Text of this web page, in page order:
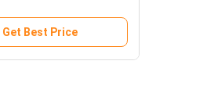
Get Best Price